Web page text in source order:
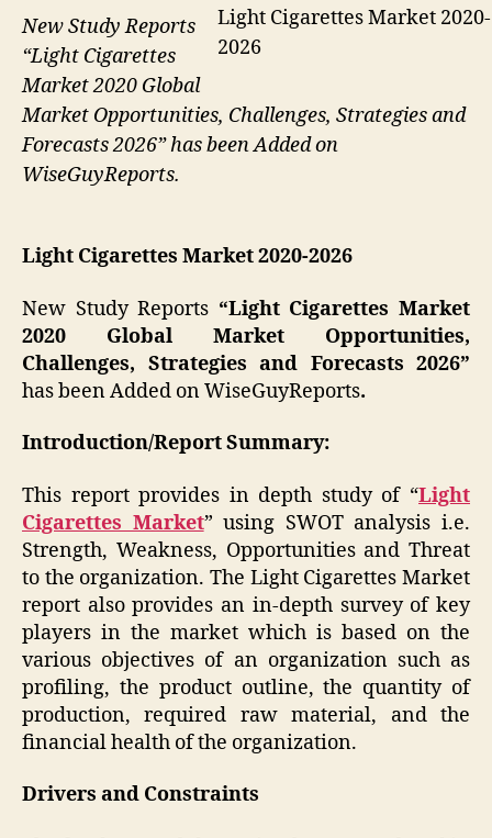
Light Cigarettes Market 2020-
2026
New Study Reports
“Light Cigarettes
Market 2020 Global
Market Opportunities, Challenges, Strategies and
Forecasts 2026” has been Added on
WiseGuyReports.
Light Cigarettes Market 2020-2026
New Study Reports “Light Cigarettes Market
2020 Global Market Opportunities,
Challenges, Strategies and Forecasts 2026”
has been Added on WiseGuyReports.
Introduction/Report Summary:
This report provides in depth study of “Light
Cigarettes Market” using SWOT analysis i.e.
Strength, Weakness, Opportunities and Threat
to the organization. The Light Cigarettes Market
report also provides an in-depth survey of key
players in the market which is based on the
various objectives of an organization such as
profiling, the product outline, the quantity of
production, required raw material, and the
financial health of the organization.
Drivers and Constraints